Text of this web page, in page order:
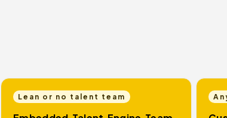
Lean or no talent team